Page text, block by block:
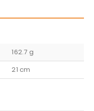
162.7 g
21 cm